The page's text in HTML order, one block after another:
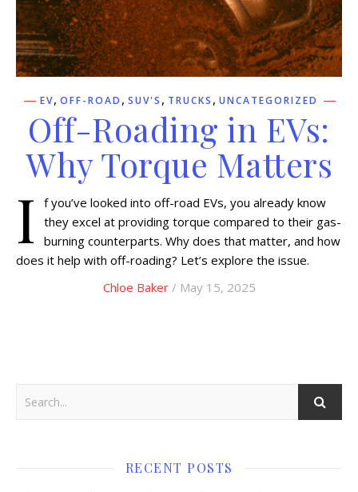
EV, OFF-ROAD , SUV'S , TRUCKS , UNCATEGORIZED
Off-Roading in EVs:
Why Torque Matters
I
f you’ve looked into off-road EVs, you already know
they excel at providing torque compared to their gas-
burning counterparts. Why does that matter, and how
does it help with off-roading? Let’s explore the issue.
Chloe Baker/ May 15, 2025
RECENT POSTS